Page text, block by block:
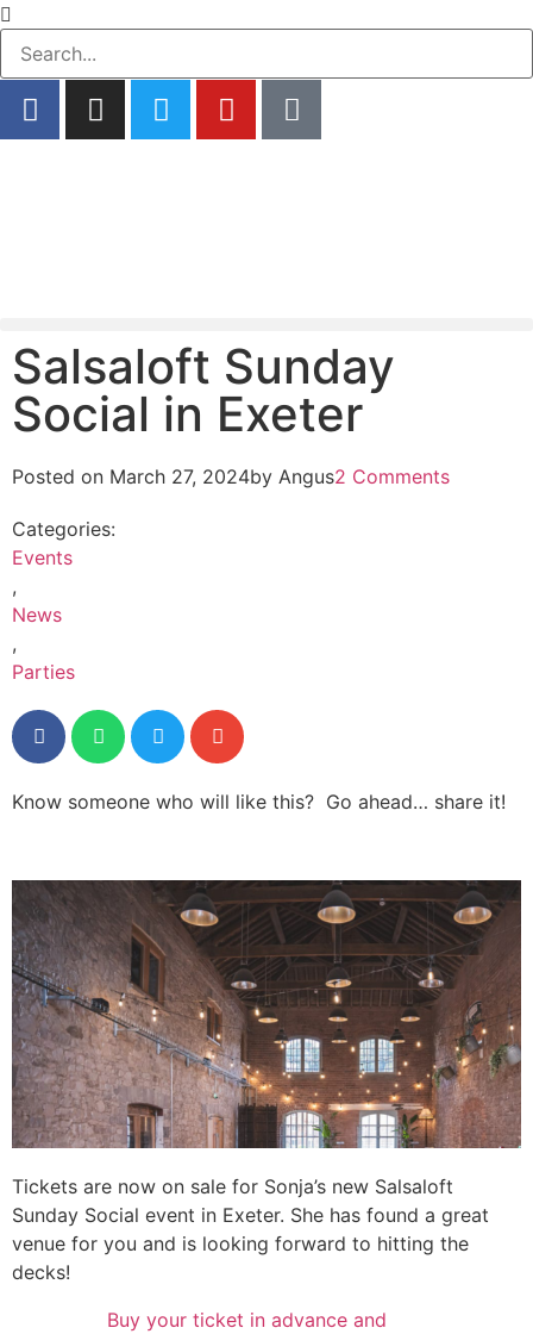
Salsaloft Sunday
Social in Exeter
Posted on March 27, 2024by Angus2 Comments
Categories:
Events
,
News
,
Parties
Know someone who will like this? Go ahead… share it!
Tickets are now on sale for Sonja’s new Salsaloft
Sunday Social event in Exeter. She has found a great
venue for you and is looking forward to hitting the
decks!
Buy your ticket in advance and